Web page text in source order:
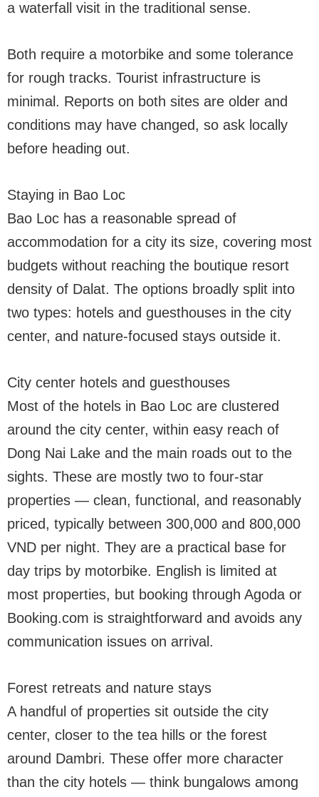
a waterfall visit in the traditional sense.
Both require a motorbike and some tolerance
for rough tracks. Tourist infrastructure is
minimal. Reports on both sites are older and
conditions may have changed, so ask locally
before heading out.
Staying in Bao Loc
Bao Loc has a reasonable spread of
accommodation for a city its size, covering most
budgets without reaching the boutique resort
density of Dalat. The options broadly split into
two types: hotels and guesthouses in the city
center, and nature-focused stays outside it.
City center hotels and guesthouses
Most of the hotels in Bao Loc are clustered
around the city center, within easy reach of
Dong Nai Lake and the main roads out to the
sights. These are mostly two to four-star
properties — clean, functional, and reasonably
priced, typically between 300,000 and 800,000
VND per night. They are a practical base for
day trips by motorbike. English is limited at
most properties, but booking through Agoda or
Booking.com is straightforward and avoids any
communication issues on arrival.
Forest retreats and nature stays
A handful of properties sit outside the city
center, closer to the tea hills or the forest
around Dambri. These offer more character
than the city hotels — think bungalows among